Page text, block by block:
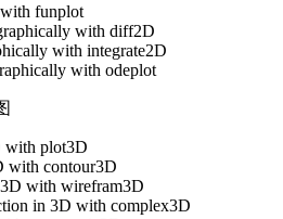
funplot
with diff2D
with integrate2D
with odeplot
with plot3D
with contour3D
with wirefram3D
in 3D with complex3D